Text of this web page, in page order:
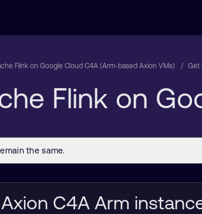
Flink on Google Cloud C4A (Arm-based Axion VMs) Get
Flink on
C4A Arm